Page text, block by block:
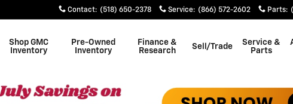
Contact: (518) 650-2378 Service: (866) 572-2602 Parts:
Shop GMC
Inventory
Pre-Owned
Inventory
Finance &
Research
Sell/Trade
Service &
Parts